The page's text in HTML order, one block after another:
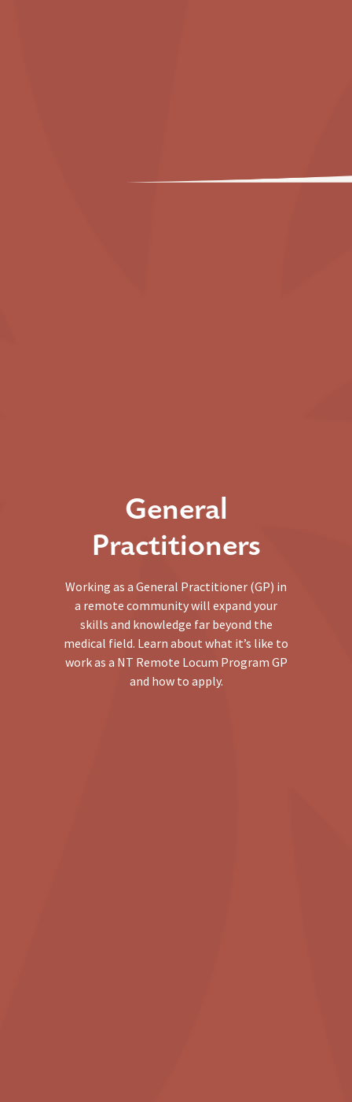
General
Practitioners
Working as a General Practitioner (GP) in
a remote community will expand your
skills and knowledge far beyond the
medical field. Learn about what it’s like to
work as a NT Remote Locum Program GP
and how to apply.